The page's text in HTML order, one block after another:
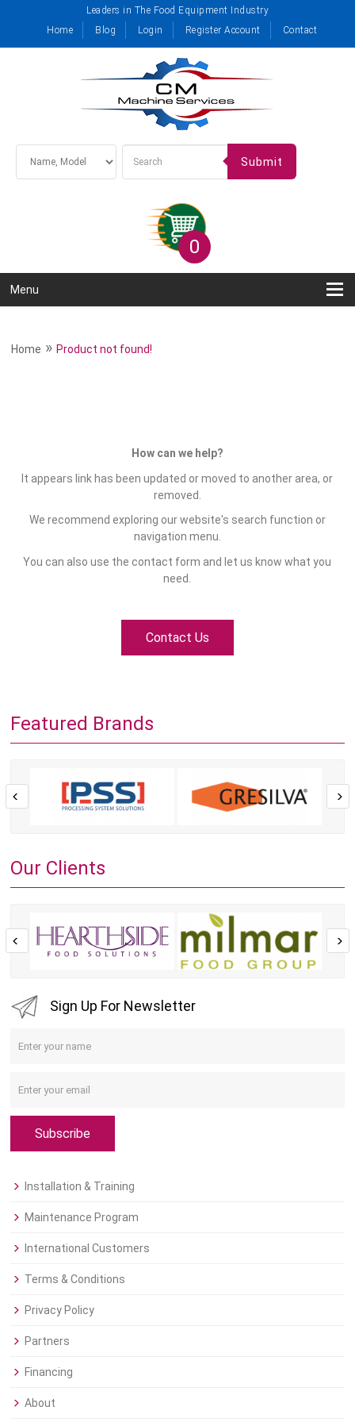
Leaders in The Food Equipment Industry
Home
Blog Login Register Account Contact
Submit
0
Menu
Home »Product not found!
How can we help?
It appears link has been updated or moved to another area, or
removed.
We recommend exploring our website's search function or
navigation menu.
You can also use the contact form and let us know what you
need.
Contact Us
Featured Brands
Our Clients
Sign Up For Newsletter
Subscribe
Installation & Training
Maintenance Program
International Customers
Terms & Conditions
Privacy Policy
Partners
Financing
About